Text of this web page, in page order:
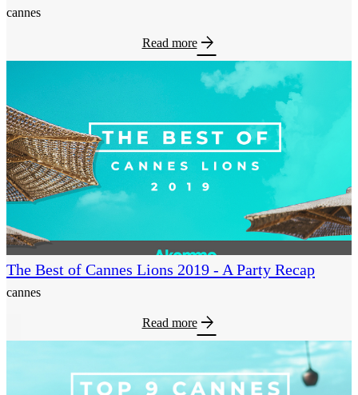
cannes
Read morearrow_forward
The Best of Cannes Lions 2019 - A Party Recap
cannes
Read morearrow_forward